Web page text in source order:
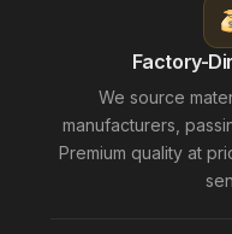
Factory-
We source
manufacturers,
Premium quality at